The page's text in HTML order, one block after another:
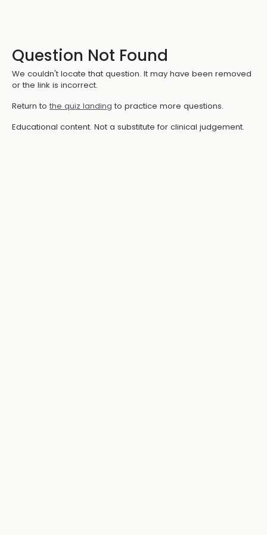
Question Not Found
We couldn't locate that question. It may have been removed
or the link is incorrect.
Return to the quiz landing to practice more questions.
Educational content. Not a substitute for clinical judgement.